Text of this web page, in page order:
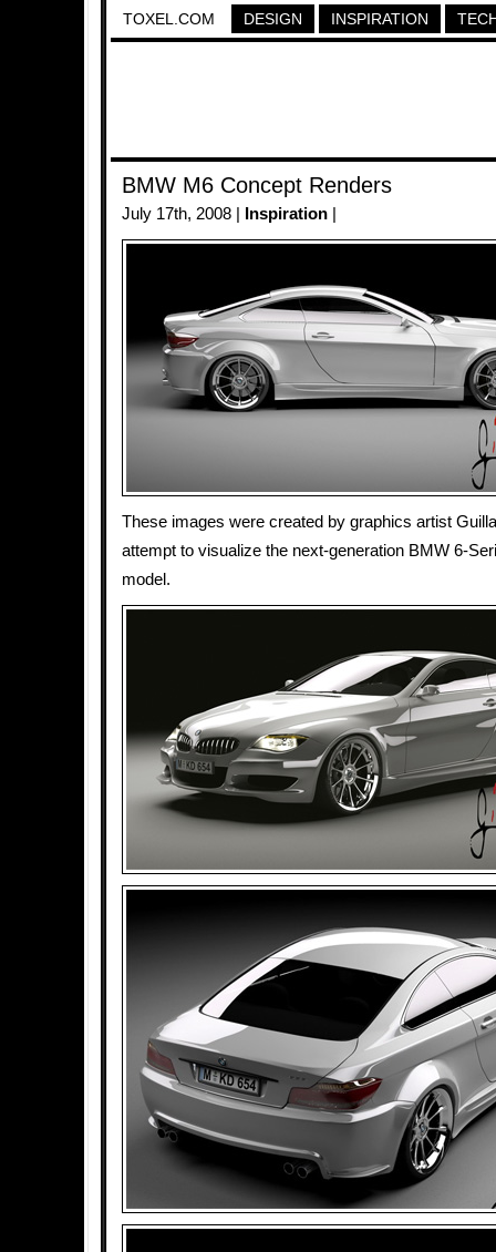
TOXEL.COM DESIGN INSPIRATION
BMW M6 Concept Renders
July 17th, 2008 | Inspiration
These images were created by graphics artist
attempt to visualize the next-generation BMW 6-
model.